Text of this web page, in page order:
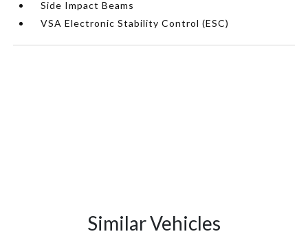
Side Impact Beams
VSA Electronic Stability Control (ESC)
Similar Vehicles